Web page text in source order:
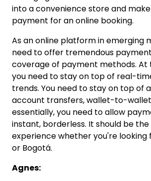
into a convenience store and
payment for an online booking.
As an online platform in emerging
need to offer tremendous
coverage of payment methods. At
you need to stay on top of real-
trends. You need to stay on top of
account transfers, wallet-to-
essentially, you need to allow
instant, borderless. It should be
experience whether you're looking
or Bogotá.
Agnes: